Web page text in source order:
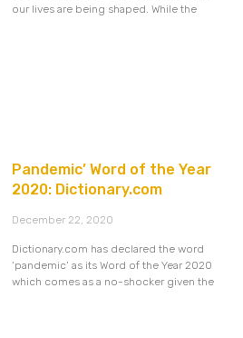
our lives are being shaped. While the
Pandemic’ Word of the Year
2020: Dictionary.com
December 22, 2020
Dictionary.com has declared the word
‘pandemic’ as its Word of the Year 2020
which comes as a no-shocker given the